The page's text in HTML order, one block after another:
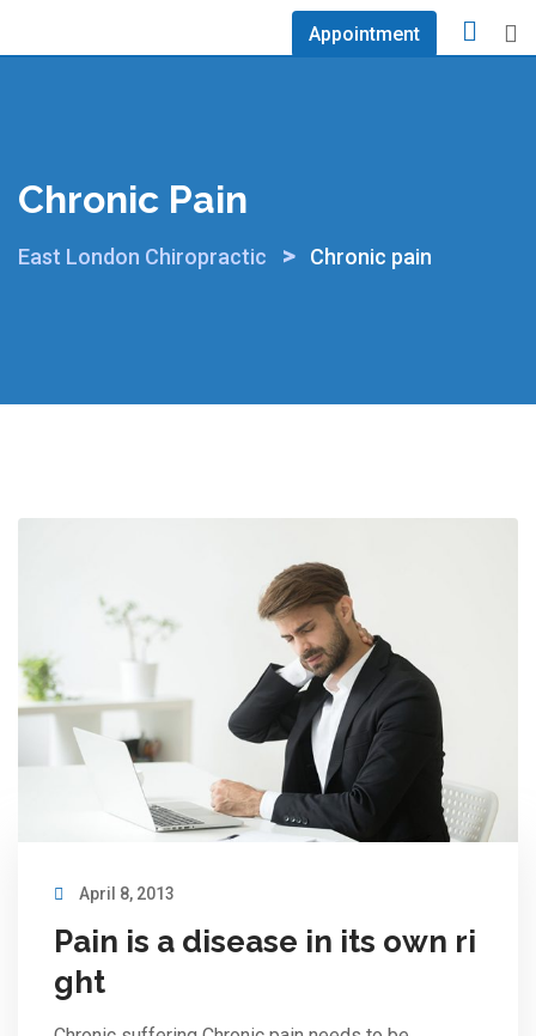
Appointment
Chronic Pain
East London Chiropractic > Chronic pain
April 8, 2013
Pain is a disease in its own ri
ght